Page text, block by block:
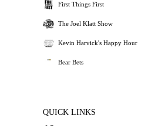
First Things First
The Joel Klatt Show
Kevin Harvick's Happy Hour
Bear Bets
QUICK LINKS